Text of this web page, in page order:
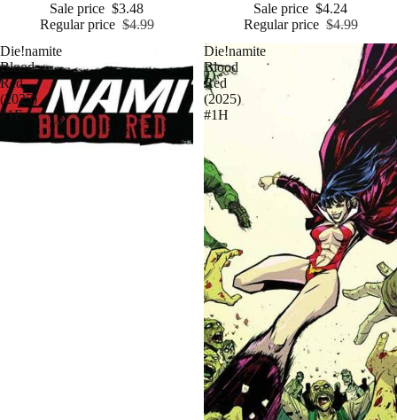
Sale price $3.48
Regular price $4.99
Sale price $4.24
Regular price $4.99
Die!namite
Blood
Red
(2025)
#1E
Die!namite
Blood
Red
(2025)
#1H